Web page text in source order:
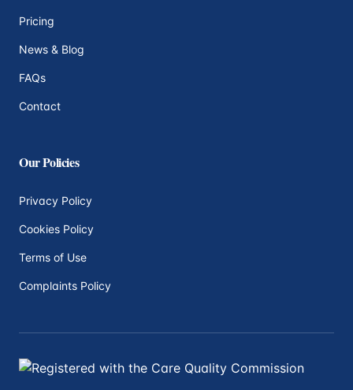
Pricing
News & Blog
FAQs
Contact
Our Policies
Privacy Policy
Cookies Policy
Terms of Use
Complaints Policy